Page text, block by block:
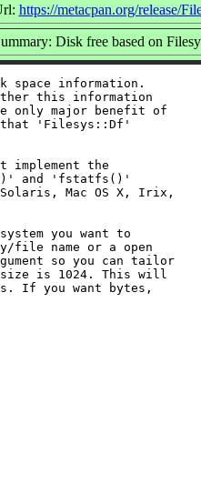
https://metacpan.org/release/
Disk free based on
space information.
this information
only major benefit of
'Filesys::Df'
implement the
and 'fstatfs()'
Mac OS X, Irix,
you want to
file name or a open
so you can tailor
is 1024. This will
If you want bytes,